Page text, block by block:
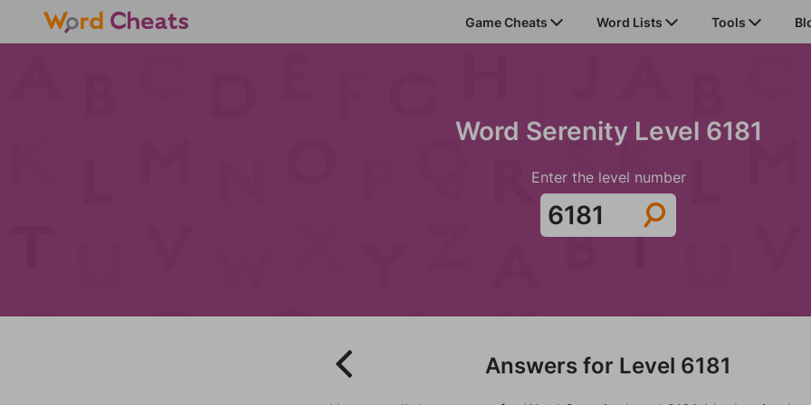
Game Cheats Word Lists Tools
Word Serenity Level 6181
Enter the level number
Answers for Level 6181